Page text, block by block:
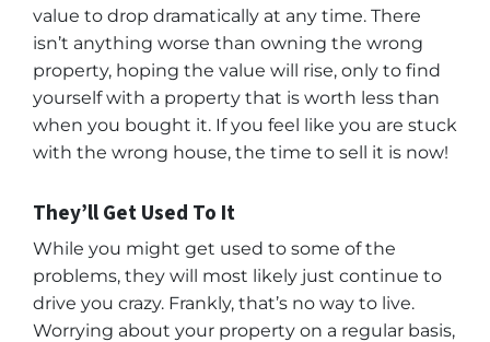
value to drop dramatically at any time. There
isn’t anything worse than owning the wrong
property, hoping the value will rise, only to find
yourself with a property that is worth less than
when you bought it. If you feel like you are stuck
with the wrong house, the time to sell it is now!
They’ll Get Used To It
While you might get used to some of the
problems, they will most likely just continue to
drive you crazy. Frankly, that’s no way to live.
Worrying about your property on a regular basis,